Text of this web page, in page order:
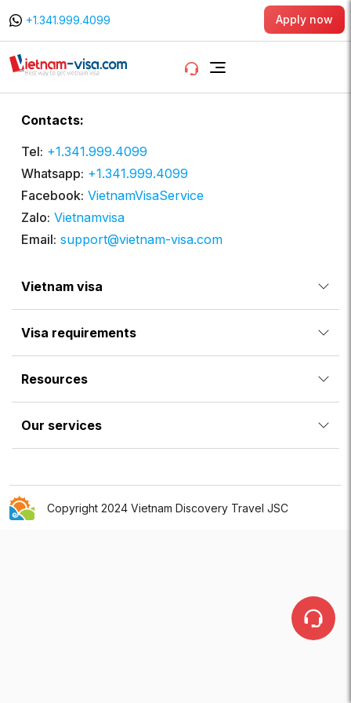
+1.341.999.4099 Apply now
Vietnam visa
Visa requirements
Resources
Our services
Contacts:
Tel: +1.341.999.4099
Whatsapp: +1.341.999.4099
Facebook: VietnamVisaService
Zalo: Vietnamvisa
Email: support@vietnam-visa.com
Copyright 2024 Vietnam Discovery Travel JSC